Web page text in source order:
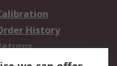
History